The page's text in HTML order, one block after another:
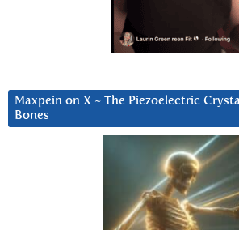
Maxpein on X ~ The Piezoelectric
Bones